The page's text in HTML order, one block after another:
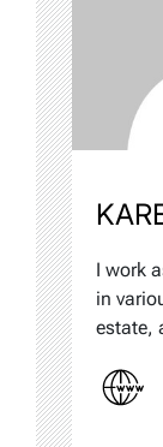
I work
in
estate,